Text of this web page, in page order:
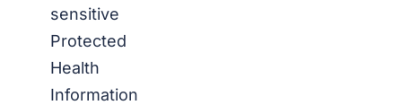
sensitive
Protected
Health
Information